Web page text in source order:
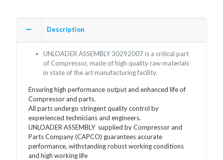
Description
UNLOADER ASSEMBLY 30292007 is a critical part
of Compressor, made of high quality raw materials
in state of the art manufacturing facility.
Ensuring high performance output and enhanced life of
Compressor and parts.
All parts undergo stringent quality control by
experienced technicians and engineers.
UNLOADER ASSEMBLY supplied by Compressor and
Parts Company (CAPCO) guarantees accurate
performance, withstanding robust working conditions
and high working life